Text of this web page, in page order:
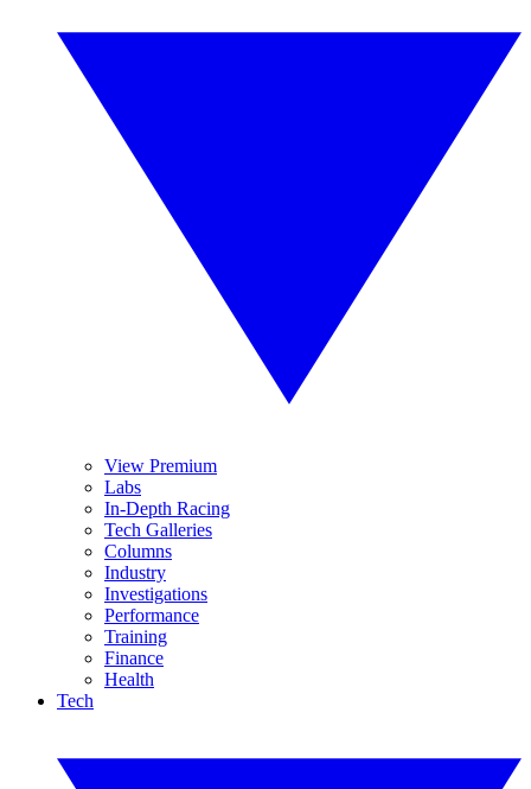
View Premium
Labs
In-Depth Racing
Tech Galleries
Columns
Industry
Investigations
Performance
Training
Finance
Health
Tech